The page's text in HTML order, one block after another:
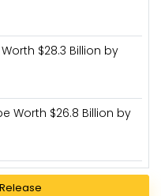
$28.3 Billion by
Worth $26.8 Billion by
Release